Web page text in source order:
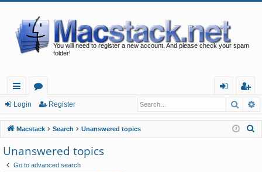
You will need to register a new account. And please check your spam
folder!
ui
ck
lin
ks
or
u
m
s
in
eg
ist
er
Login Register
Macstack Search Unanswered topics
Unanswered topics
Go to advanced search